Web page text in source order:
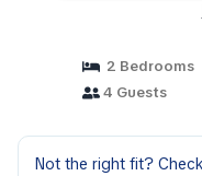
2 Bedrooms
4 Guests
Not the right fit?